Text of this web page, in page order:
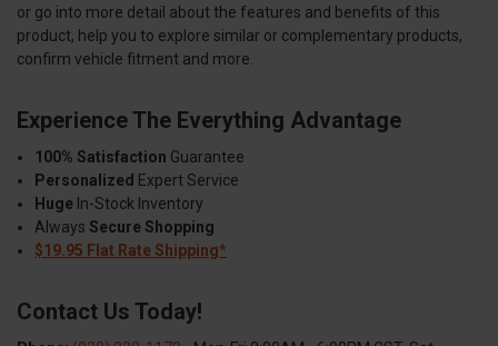
or go into more detail about the features and benefits of this
product, help you to explore similar or complementary products,
confirm vehicle fitment and more.
Experience The Everything Advantage
100% Satisfaction Guarantee
Personalized Expert Service
Huge In-Stock Inventory
Always Secure Shopping
$19.95 Flat Rate Shipping*
Contact Us Today!